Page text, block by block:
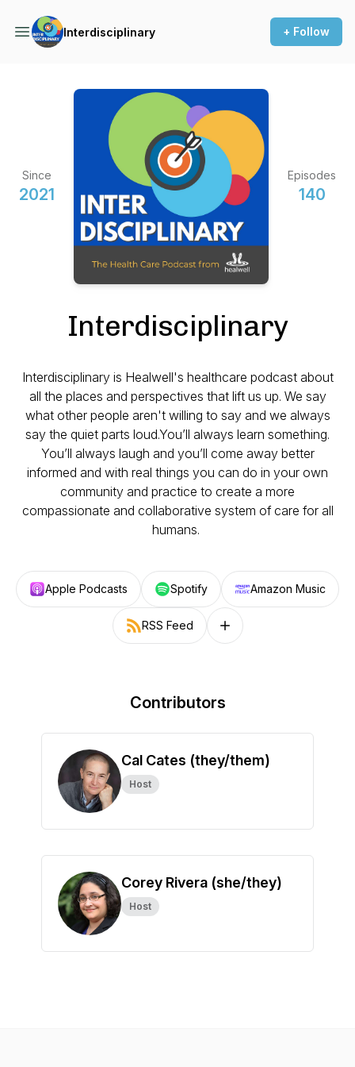
Interdisciplinary + Follow
Since
2021
Episodes
140
Interdisciplinary
Interdisciplinary is Healwell's healthcare podcast about
all the places and perspectives that lift us up. We say
what other people aren't willing to say and we always
say the quiet parts loud.You’ll always learn something.
You’ll always laugh and you’ll come away better
informed and with real things you can do in your own
community and practice to create a more
compassionate and collaborative system of care for all
humans.
Apple Podcasts Spotify Amazon Music
RSS Feed Follow on other platforms
Contributors
Cal Cates (they/them)
Host
Corey Rivera (she/they)
Host